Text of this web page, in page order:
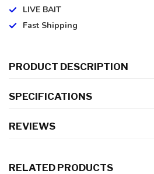
LIVE BAIT
Fast Shipping
PRODUCT DESCRIPTION
SPECIFICATIONS
REVIEWS
RELATED PRODUCTS